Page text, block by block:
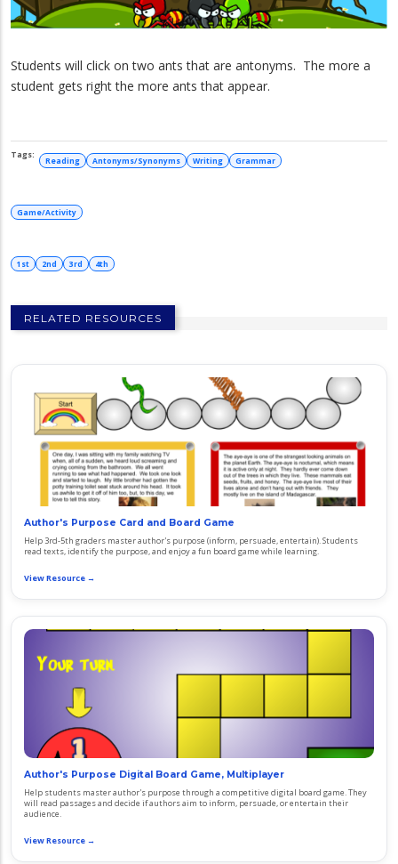
Students will click on two ants that are antonyms. The more a
student gets right the more ants that appear.
Reading Antonyms/Synonyms Writing Grammar
Game/Activity
1st 2nd 3rd 4th
RELATED RESOURCES
Author's Purpose Card and Board Game
Help 3rd-5th graders master author's purpose (inform, persuade, entertain). Students
read texts, identify the purpose, and enjoy a fun board game while learning.
View Resource →
Author's Purpose Digital Board Game, Multiplayer
Help students master author's purpose through a competitive digital board game. They
will read passages and decide if authors aim to inform, persuade, or entertain their
audience.
View Resource →